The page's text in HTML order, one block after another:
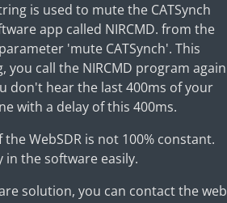
is used to mute the CATSynch
app called NIRCMD. from the
'mute CATSynch'. This
call the NIRCMD program again
don't hear the last 400ms of your
with a delay of this 400ms.
WebSDR is not 100% constant.
in the software easily.
solution, you can contact the web